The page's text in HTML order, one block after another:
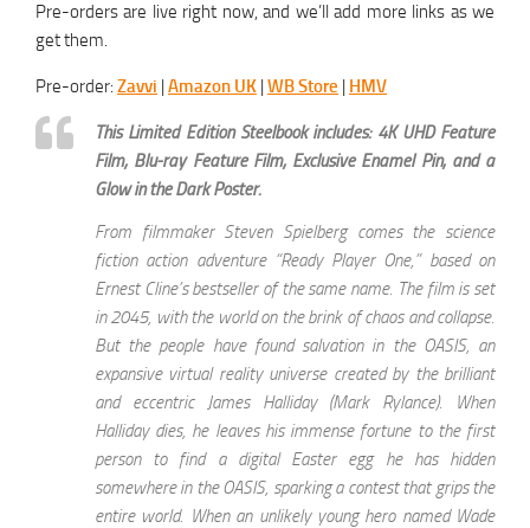
Pre-orders are live right now, and we’ll add more links as we
get them.
Pre-order: Zavvi Amazon UK WB Store HMV
This Limited Edition Steelbook includes: 4K UHD Feature
Film, Blu-ray Feature Film, Exclusive Enamel Pin, and a
Glow in the Dark Poster.
From filmmaker Steven Spielberg comes the science
fiction action adventure “Ready Player One,” based on
Ernest Cline’s bestseller of the same name. The film is set
in 2045, with the world on the brink of chaos and collapse.
But the people have found salvation in the OASIS, an
expansive virtual reality universe created by the brilliant
and eccentric James Halliday (Mark Rylance). When
Halliday dies, he leaves his immense fortune to the first
person to find a digital Easter egg he has hidden
somewhere in the OASIS, sparking a contest that grips the
entire world. When an unlikely young hero named Wade